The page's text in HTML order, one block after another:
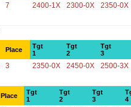
7 2400-1X 2300-0X 2350-0X
Place
Tgt
1
Tgt
2
Tgt
3
3 2350-0X 2450-0X 2500-3X
Place
Tgt
1
Tgt
2
Tgt
3
4